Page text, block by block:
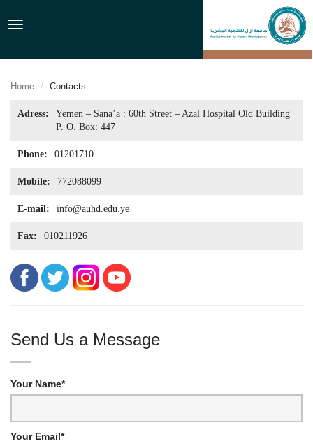
Toggle
Home Contacts
Adress:
Yemen – Sana’a : 60th Street – Azal Hospital Old Building
P. O. Box: 447
Phone: 01201710
Mobile: 772088099
E-mail: info@auhd.edu.ye
Fax: 010211926
Send Us a Message
Your Name*
Your Email*